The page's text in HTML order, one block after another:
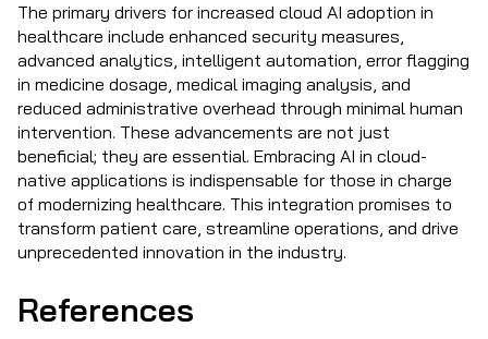
The primary drivers for increased cloud AI adoption in
healthcare include enhanced security measures,
advanced analytics, intelligent automation, error flagging
in medicine dosage, medical imaging analysis, and
reduced administrative overhead through minimal human
intervention. These advancements are not just
beneficial; they are essential. Embracing AI in cloud-
native applications is indispensable for those in charge
of modernizing healthcare. This integration promises to
transform patient care, streamline operations, and drive
unprecedented innovation in the industry.
References